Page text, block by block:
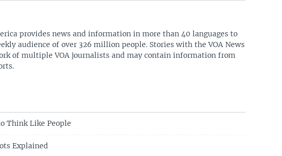
provides news and information in more than 40 languages to
audience of over 326 million people. Stories with the VOA News
of multiple VOA journalists and may contain information from
Think Like People
Explained